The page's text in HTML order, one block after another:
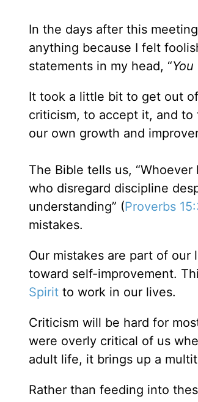
In the days after this
anything because I felt
statements in my head, “
It took a little bit to get out
criticism, to accept it, and
our own growth and
The Bible tells us,
who disregard discipline
understanding” (Proverbs
mistakes.
Our mistakes are part of our
toward self-improvement.
Spirit to work in our lives.
Criticism will be hard for
were overly critical of us
adult life, it brings up a
Rather than feeding into